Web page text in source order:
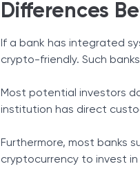
Differences
If a bank has integrated
crypto-friendly. Such
Most potential investors
institution has direct
Furthermore, most banks
cryptocurrency to invest